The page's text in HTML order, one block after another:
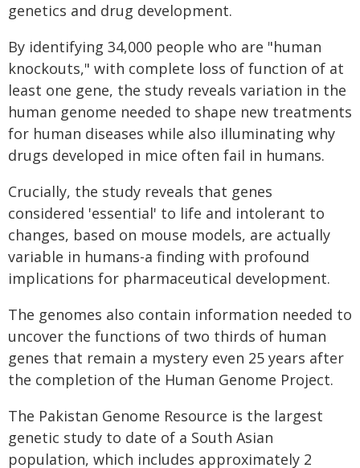
genetics and drug development.
By identifying 34,000 people who are "human
knockouts," with complete loss of function of at
least one gene, the study reveals variation in the
human genome needed to shape new treatments
for human diseases while also illuminating why
drugs developed in mice often fail in humans.
Crucially, the study reveals that genes
considered 'essential' to life and intolerant to
changes, based on mouse models, are actually
variable in humans-a finding with profound
implications for pharmaceutical development.
The genomes also contain information needed to
uncover the functions of two thirds of human
genes that remain a mystery even 25 years after
the completion of the Human Genome Project.
The Pakistan Genome Resource is the largest
genetic study to date of a South Asian
population, which includes approximately 2